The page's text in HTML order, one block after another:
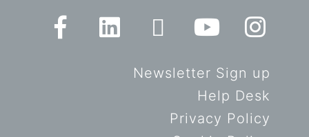
Newsletter Sign up
Help Desk
Privacy Policy